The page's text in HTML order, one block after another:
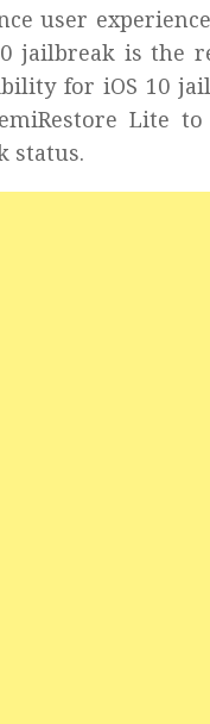
user
jailbreak is the
for iOS 10
Lite
status.